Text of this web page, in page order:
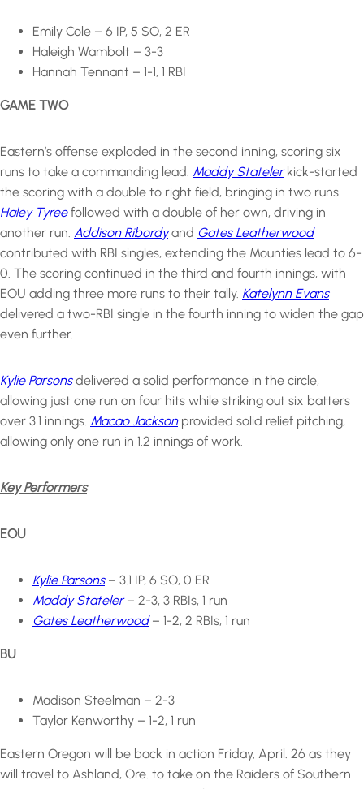
Emily Cole – 6 IP, 5 SO, 2 ER
Haleigh Wambolt – 3-3
Hannah Tennant – 1-1, 1 RBI
GAME TWO
Eastern’s offense exploded in the second inning, scoring six
runs to take a commanding lead. Maddy Statelerkick-started
the scoring with a double to right field, bringing in two runs.
Haley Tyreefollowed with a double of her own, driving in
another run. Addison Ribordyand Gates Leatherwood
contributed with RBI singles, extending the Mounties lead to 6-
0. The scoring continued in the third and fourth innings, with
EOU adding three more runs to their tally. Katelynn Evans
delivered a two-RBI single in the fourth inning to widen the gap
even further.
Kylie Parsonsdelivered a solid performance in the circle,
allowing just one run on four hits while striking out six batters
over 3.1 innings. Macao Jacksonprovided solid relief pitching,
allowing only one run in 1.2 innings of work.
Key Performers
EOU
Kylie Parsons– 3.1 IP, 6 SO, 0 ER
Maddy Stateler– 2-3, 3 RBIs, 1 run
Gates Leatherwood– 1-2, 2 RBIs, 1 run
BU
Madison Steelman – 2-3
Taylor Kenworthy – 1-2, 1 run
Eastern Oregon will be back in action Friday, April. 26 as they
will travel to Ashland, Ore. to take on the Raiders of Southern